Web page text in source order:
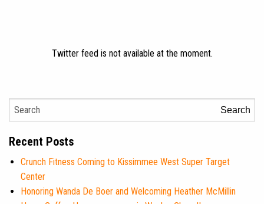
Twitter feed is not available at the moment.
Search
Recent Posts
Crunch Fitness Coming to Kissimmee West Super Target
Center
Honoring Wanda De Boer and Welcoming Heather McMillin